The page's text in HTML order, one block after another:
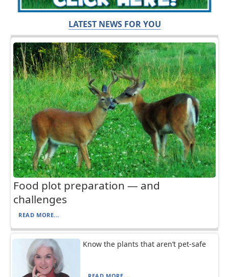
LATEST NEWS FOR YOU
Food plot preparation — and
challenges
READ MORE...
Know the plants that aren’t pet-safe